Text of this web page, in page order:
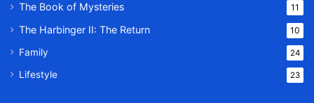
The Book of Mysteries 11
The Harbinger II: The Return 10
Family 24
Lifestyle 23